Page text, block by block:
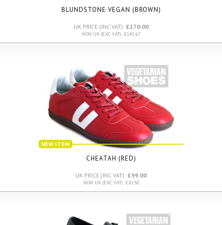
BLUNDSTONE VEGAN (BROWN)
UK PRICE (INC VAT): £170.00
NON UK (EXC VAT): £141.67
NEW ITEM
CHEATAH (RED)
UK PRICE (INC VAT): £99.00
NON UK (EXC VAT): £82.50